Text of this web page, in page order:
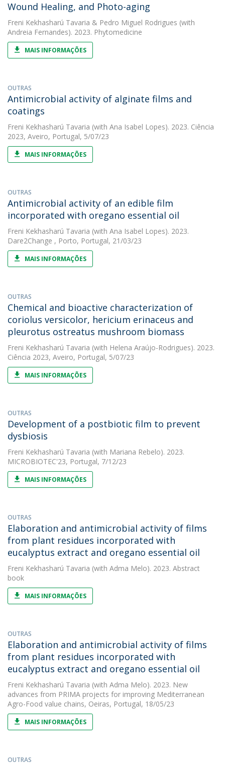
Wound Healing, and Photo-aging
Freni Kekhasharú Tavaria & Pedro Miguel Rodrigues (with
Andreia Fernandes). 2023. Phytomedicine
MAIS INFORMAÇÕES
OUTRAS
Antimicrobial activity of alginate films and
coatings
Freni Kekhasharú Tavaria (with Ana Isabel Lopes). 2023. Ciência
2023, Aveiro, Portugal, 5/07/23
MAIS INFORMAÇÕES
OUTRAS
Antimicrobial activity of an edible film
incorporated with oregano essential oil
Freni Kekhasharú Tavaria (with Ana Isabel Lopes). 2023.
Dare2Change , Porto, Portugal, 21/03/23
MAIS INFORMAÇÕES
OUTRAS
Chemical and bioactive characterization of
coriolus versicolor, hericium erinaceus and
pleurotus ostreatus mushroom biomass
Freni Kekhasharú Tavaria (with Helena Araújo-Rodrigues). 2023.
Ciência 2023, Aveiro, Portugal, 5/07/23
MAIS INFORMAÇÕES
OUTRAS
Development of a postbiotic film to prevent
dysbiosis
Freni Kekhasharú Tavaria (with Mariana Rebelo). 2023.
MICROBIOTEC'23, Portugal, 7/12/23
MAIS INFORMAÇÕES
OUTRAS
Elaboration and antimicrobial activity of films
from plant residues incorporated with
eucalyptus extract and oregano essential oil
Freni Kekhasharú Tavaria (with Adma Melo). 2023. Abstract
book
MAIS INFORMAÇÕES
OUTRAS
Elaboration and antimicrobial activity of films
from plant residues incorporated with
eucalyptus extract and oregano essential oil
Freni Kekhasharú Tavaria (with Adma Melo). 2023. New
advances from PRIMA projects for improving Mediterranean
Agro-Food value chains, Oeiras, Portugal, 18/05/23
MAIS INFORMAÇÕES
OUTRAS